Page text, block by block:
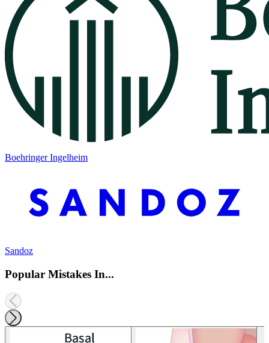
Boehringer Ingelheim
Sandoz
Popular Mistakes In...